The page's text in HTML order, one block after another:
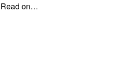
Read on…